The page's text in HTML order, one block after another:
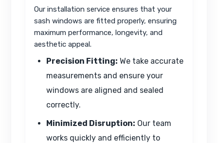
Our installation service ensures that your
sash windows are fitted properly, ensuring
maximum performance, longevity, and
aesthetic appeal.
Precision Fitting: We take accurate
measurements and ensure your
windows are aligned and sealed
correctly.
Minimized Disruption: Our team
works quickly and efficiently to